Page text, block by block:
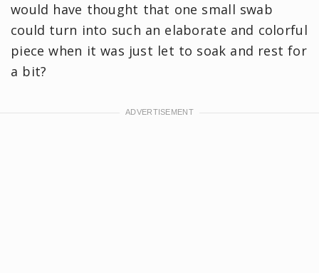
would have thought that one small swab
could turn into such an elaborate and colorful
piece when it was just let to soak and rest for
a bit?